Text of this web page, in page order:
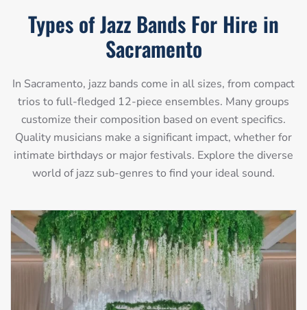
Types of Jazz Bands For Hire in
Sacramento
In Sacramento, jazz bands come in all sizes, from compact
trios to full-fledged 12-piece ensembles. Many groups
customize their composition based on event specifics.
Quality musicians make a significant impact, whether for
intimate birthdays or major festivals. Explore the diverse
world of jazz sub-genres to find your ideal sound.